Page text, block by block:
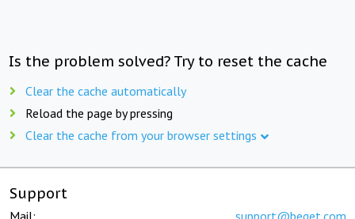
Is the problem solved? Try to reset the cache
Clear the cache automatically
Reload the page by pressing
Clear the cache from your browser settings
Support
Mail: support@beget.com